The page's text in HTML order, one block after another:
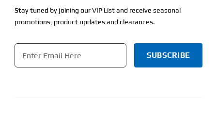
Stay tuned by joining our VIP List and receive seasonal
promotions, product updates and clearances.
Email